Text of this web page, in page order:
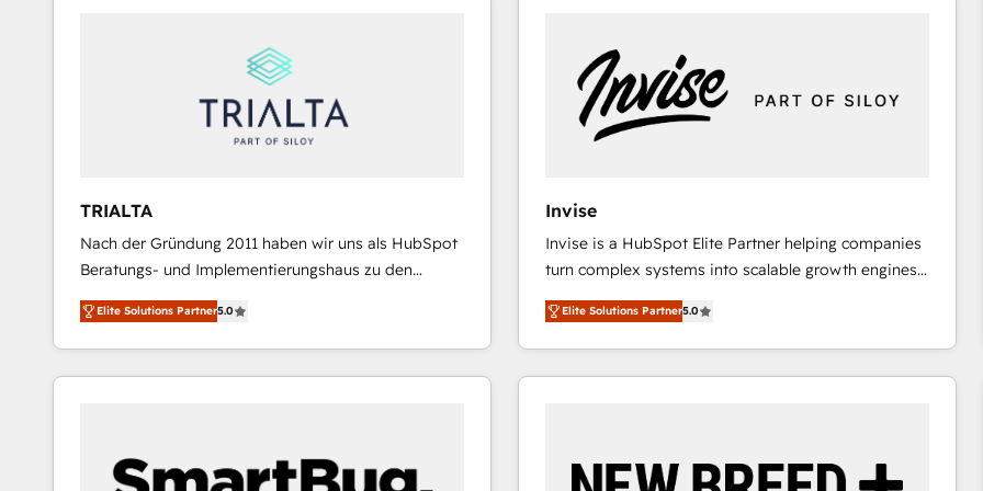
Reporting & Analytics · GTM Architecture · Sales &
Marketing Enablement If you’re ready to elevate
HubSpot from “just your CRM” to your growth
and we're focused on HubSpot. We work with some
of HubSpot's most important customers to generate
value from the platform in the long term. 🤖 We have
worked 400+ HubSpot customers across industries
represent key aspects of the project's success.
TRIALTA
Nach der Gründung 2011 haben wir uns als HubSpot
Beratungs- und Implementierungshaus zu den
größten und erfahrensten HubSpot-Partnern im
DACH-Raum entwickelt. Wir unterstützen unsere
Kunden bei der Implementierung von CRM-
Systemen und legen den Fokus dabei auf die
aus Certified HubSpot Trainern, CRM-Consultants
sowie Developern & Schnittstellen Experten
Elite Solutions Partner5.0
Invise
Invise is a HubSpot Elite Partner helping companies
turn complex systems into scalable growth engines.
We combine strategy, technology and change
management to drive measurable results. As part of
the fast-growing Siloy Group, we unite more than
250+ HubSpot experts across Europe – ready to
reliable source of truth - Unlock the full value of your
Elite Solutions Partner5.0